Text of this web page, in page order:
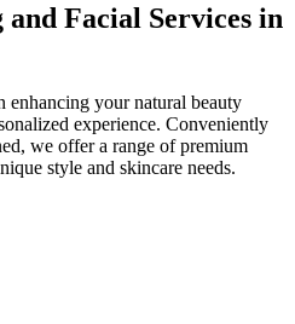
Facial Services in
your natural beauty
experience. Conveniently
we offer a range of premium
style and skincare needs.